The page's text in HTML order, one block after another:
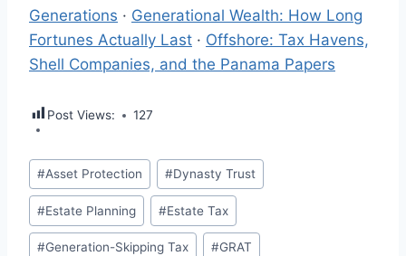
Generations · Generational Wealth: How Long
Fortunes Actually Last · Offshore: Tax Havens,
Shell Companies, and the Panama Papers
Post Views: 127
Post
Tags:
#Asset Protection #Dynasty Trust
#Estate Planning #Estate Tax
#Generation-Skipping Tax #GRAT